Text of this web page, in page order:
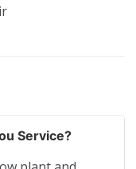
Service?